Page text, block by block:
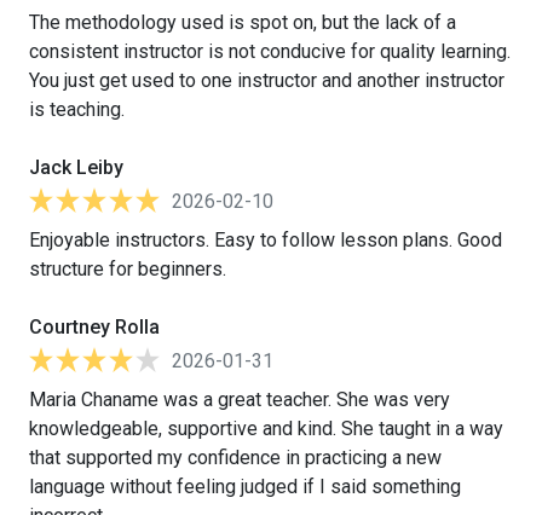
The methodology used is spot on, but the lack of a
consistent instructor is not conducive for quality learning.
You just get used to one instructor and another instructor
is teaching.
Jack Leiby
2026-02-10
Enjoyable instructors. Easy to follow lesson plans. Good
structure for beginners.
Courtney Rolla
2026-01-31
Maria Chaname was a great teacher. She was very
knowledgeable, supportive and kind. She taught in a way
that supported my confidence in practicing a new
language without feeling judged if I said something